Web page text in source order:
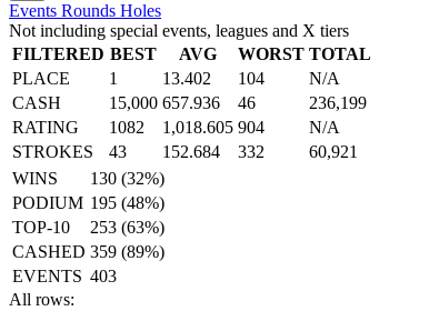
Events Rounds Holes
Not including special events, leagues and X tiers
FILTERED BEST AVG WORST TOTAL
PLACE
1 13.402 104
N/A
CASH
15,000 657.936 46
236,199
RATING
1082 1,018.605 904
N/A
STROKES
43 152.684 332
60,921
WINS
130 (32%)
PODIUM 195 (48%)
TOP-10
253 (63%)
CASHED 359 (89%)
EVENTS 403
All rows: